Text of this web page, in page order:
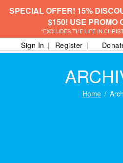
SPECIAL OFFER! 15%
$150! USE PROMO
*EXCLUDES THE LIFE IN
Sign In Register
Home